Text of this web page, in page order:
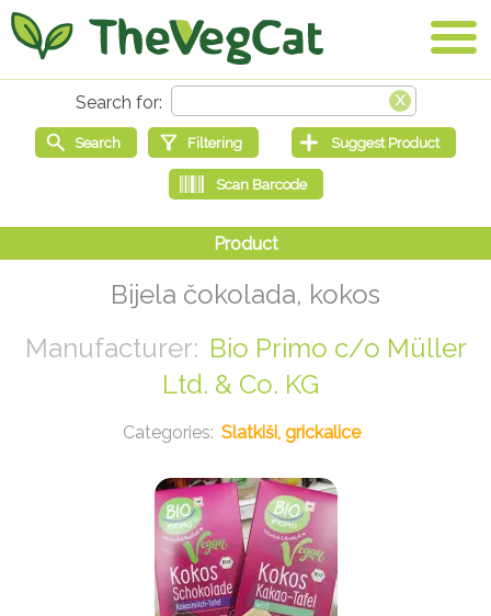
Bijela čokolada, kokos
Bio Primo c/o Müller
Ltd. & Co. KG
Slatkiši, grickalice